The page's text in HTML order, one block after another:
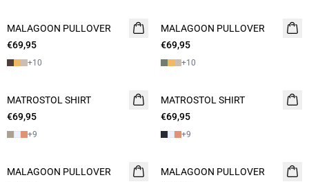
NEW
2 FOR 120
MALAGOON PULLOVER
€69,95
+10
NEW
2 FOR 120
MALAGOON PULLOVER
€69,95
+10
2 FOR 120
MATROSTOL SHIRT
€69,95
+9
2 FOR 120
MATROSTOL SHIRT
€69,95
+9
2 FOR 120
MALAGOON PULLOVER
2 FOR 120
MALAGOON PULLOVER